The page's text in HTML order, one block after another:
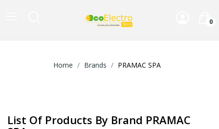
0
Home Brands PRAMAC SPA
List Of Products By Brand PRAMAC